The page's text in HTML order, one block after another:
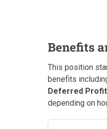
Benefits
This position
benefits
Deferred
depending on